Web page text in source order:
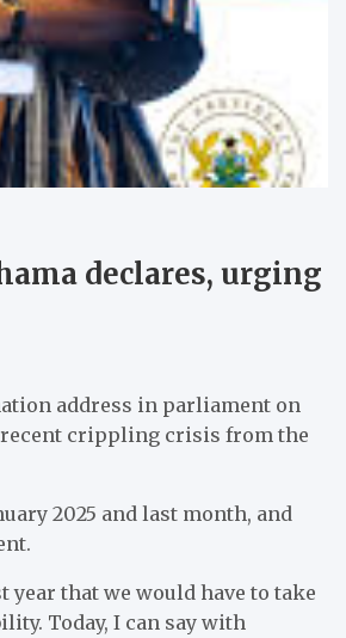
declares, urging
address in parliament on
recent crippling crisis from the
2025 and last month, and
year that we would have to take
Today, I can say with